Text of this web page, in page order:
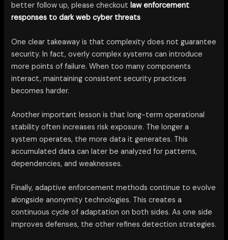
better follow up, please checkoutlaw enforcement
responses to dark web cyber threats
One clear takeaway is that complexity does not guarantee
security. In fact, overly complex systems can introduce
more points of failure. When too many components
interact, maintaining consistent security practices
becomes harder.
Another important lesson is that long-term operational
stability often increases risk exposure. The longer a
system operates, the more data it generates. This
accumulated data can later be analyzed for patterns,
dependencies, and weaknesses.
Finally, adaptive enforcement methods continue to evolve
alongside anonymity technologies. This creates a
continuous cycle of adaptation on both sides. As one side
improves defenses, the other refines detection strategies.